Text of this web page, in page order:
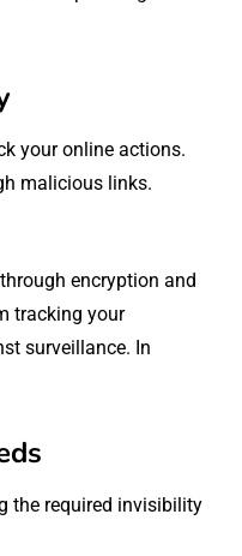
your online actions.
malicious links.
encryption and
tracking your
surveillance. In
the required invisibility